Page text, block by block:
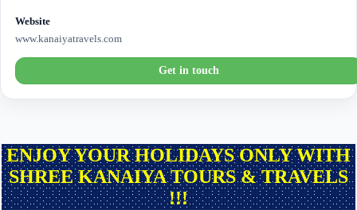
Website
www.kanaiyatravels.com
Get in touch
ENJOY YOUR HOLIDAYS ONLY WITH
SHREE KANAIYA TOURS & TRAVELS
!!!